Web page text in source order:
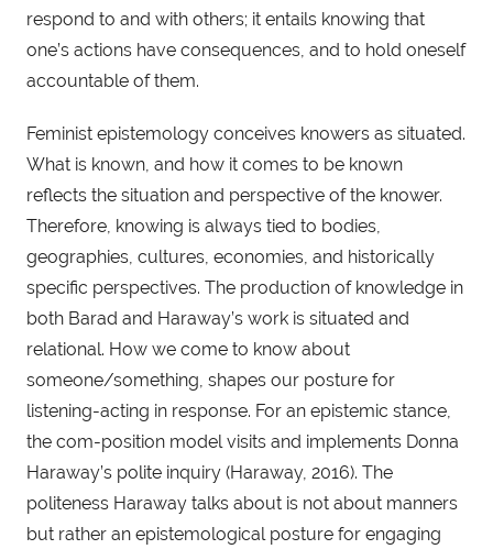
respond to and with others; it entails knowing that
one’s actions have consequences, and to hold oneself
accountable of them.
Feminist epistemology conceives knowers as situated.
What is known, and how it comes to be known
reflects the situation and perspective of the knower.
Therefore, knowing is always tied to bodies,
geographies, cultures, economies, and historically
specific perspectives. The production of knowledge in
both Barad and Haraway’s work is situated and
relational. How we come to know about
someone/something, shapes our posture for
listening-acting in response. For an epistemic stance,
the com-position model visits and implements Donna
Haraway’s polite inquiry (Haraway, 2016). The
politeness Haraway talks about is not about manners
but rather an epistemological posture for engaging